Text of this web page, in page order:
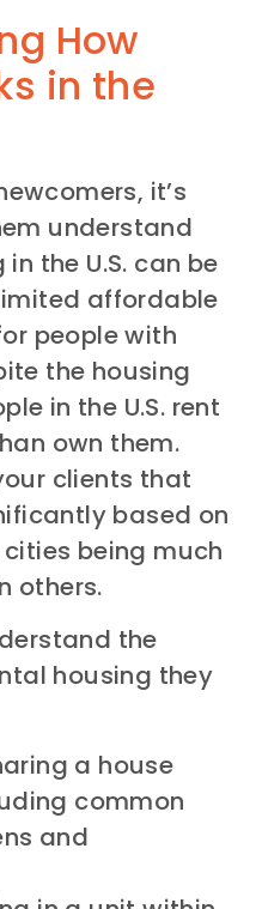
How
in the
it’s
understand
the U.S. can be
affordable
people with
the housing
in the U.S. rent
own them.
clients that
based on
being much
others.
the
housing they
a house
common
and